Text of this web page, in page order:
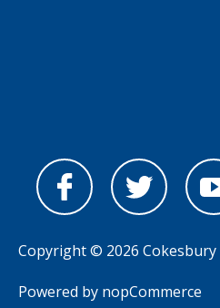
Copyright © 2026 Cokesbury
Powered by nopCommerce